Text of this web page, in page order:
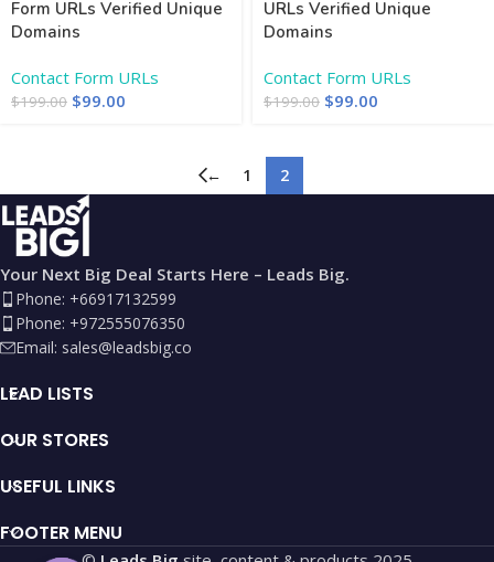
Form URLs Verified Unique
Domains
Contact Form URLs
$199.00 $99.00
URLs Verified Unique
Domains
Contact Form URLs
$199.00 $99.00
← 1 2
Your Next Big Deal Starts Here – Leads Big.
Phone: +66917132599
Phone: +972555076350
Email: sales@leadsbig.co
LEAD LISTS
OUR STORES
USEFUL LINKS
FOOTER MENU